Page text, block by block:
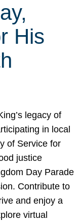
His
legacy of
in local
of Service for
justice
Day Parade
Contribute to
and enjoy a
virtual